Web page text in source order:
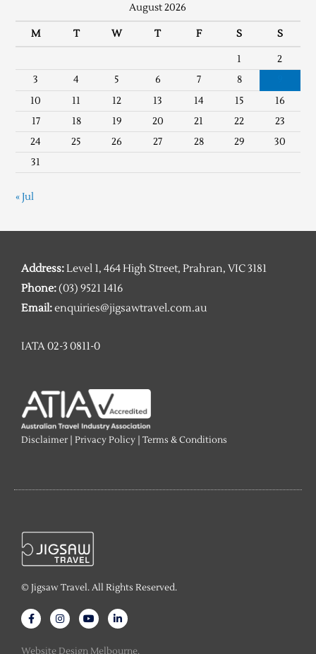
August 2026
M T W T F S S
1
2
3
4 5 6 7 8
10
11 12 13 14 15
16
17
18 19 20 21 22
23
24
25 26 27 28 29
30
31
« Jul
Address:Level 1, 464 High Street, Prahran, VIC 3181
Phone:(03) 9521 1416
Email:enquiries@jigsawtravel.com.au
IATA 02-3 0811-0
Disclaimer| Privacy Policy Terms & Conditions
© Jigsaw Travel. All Rights Reserved.
F
a
c
I
n
s
Y
o
u
L
i
n
Website Design Melbourne.